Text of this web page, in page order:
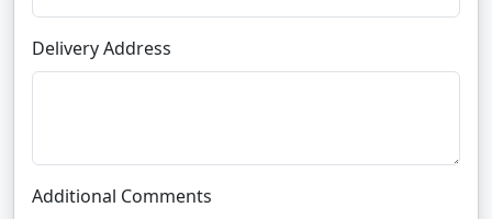
Delivery Address
Additional Comments